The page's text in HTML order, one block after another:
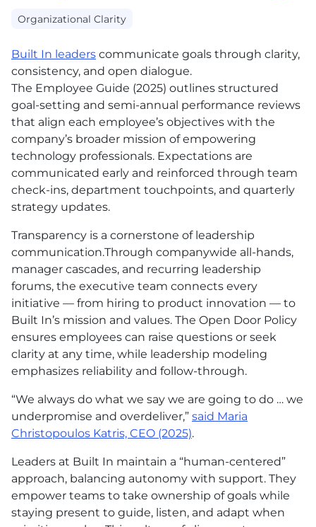
Organizational Clarity
Built In leaders communicate goals through clarity,
consistency, and open dialogue.
The Employee Guide (2025) outlines structured
goal-setting and semi-annual performance reviews
that align each employee’s objectives with the
company’s broader mission of empowering
technology professionals. Expectations are
communicated early and reinforced through team
check-ins, department touchpoints, and quarterly
strategy updates.
Transparency is a cornerstone of leadership
communication.Through companywide all-hands,
manager cascades, and recurring leadership
forums, the executive team connects every
initiative — from hiring to product innovation — to
Built In’s mission and values. The Open Door Policy
ensures employees can raise questions or seek
clarity at any time, while leadership modeling
emphasizes reliability and follow-through.
“We always do what we say we are going to do … we
underpromise and overdeliver,” said Maria
Christopoulos Katris, CEO (2025).
Leaders at Built In maintain a “human-centered”
approach, balancing autonomy with support. They
empower teams to take ownership of goals while
staying present to guide, listen, and adapt when